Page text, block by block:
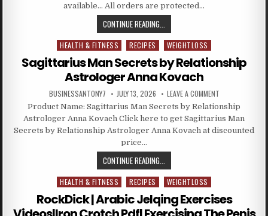
available… All orders are protected…
CONTINUE READING...
Posted in
HEALTH & FITNESS RECIPES WEIGHTLOSS
Sagittarius Man Secrets by Relationship
Astrologer Anna Kovach
BUSINESSANTONY7 JULY 13, 2026 LEAVE A COMMENT
Product Name: Sagittarius Man Secrets by Relationship
Astrologer Anna Kovach Click here to get Sagittarius Man
Secrets by Relationship Astrologer Anna Kovach at discounted
price…
CONTINUE READING...
Posted in
HEALTH & FITNESS RECIPES WEIGHTLOSS
RockDick | Arabic Jelqing Exercises